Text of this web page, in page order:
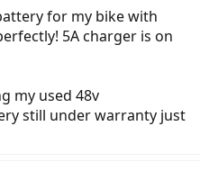
for my bike with
5A charger is on
my used 48v
still under warranty just